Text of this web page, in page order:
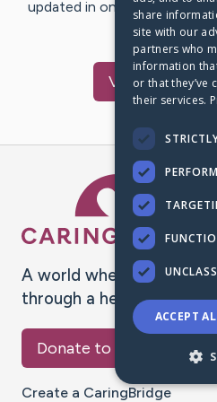
updated in one place. We
words of
VisitToba's
A world where no one
through a health journey
Donate to CaringBridge
Create a CaringBridge
share
site with our
partners who
information
or that they’ve
their services.
ACCEPT